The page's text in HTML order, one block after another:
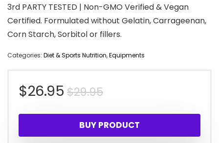
3rd PARTY TESTED | Non-GMO Verified & Vegan
Certified. Formulated without Gelatin, Carrageenan,
Corn Starch, Sorbitol or fillers.
Categories: Diet & Sports Nutrition,Equipments
$29.95Original
price
was:
$26.95
Current
price
is:
BUY PRODUCT